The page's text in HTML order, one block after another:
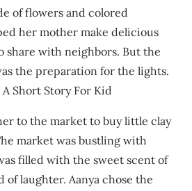
of flowers and colored
her mother make delicious
share with neighbors. But the
the preparation for the lights.
to the market to buy little clay
market was bustling with
filled with the sweet scent of
of laughter. Aanya chose the